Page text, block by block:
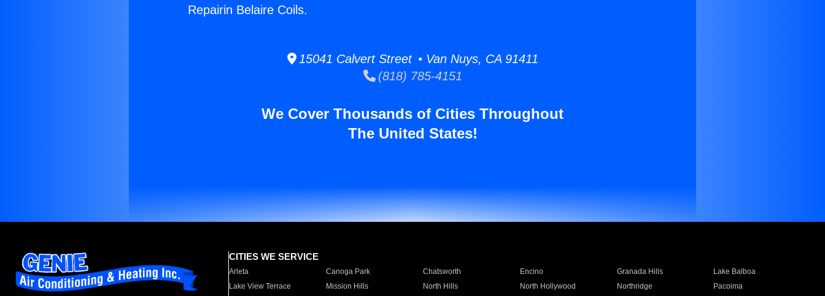
Repairin Belaire Coils.
15041 Calvert Street • Van Nuys, CA 91411
(818) 785-4151
We Cover Thousands of Cities Throughout
The United States!
CITIES WE SERVICE
Arleta Canoga Park Chatsworth Encino Granada Hills
Lake Balboa
Lake View Terrace
Mission Hills North Hills North Hollywood Northridge
Pacoima